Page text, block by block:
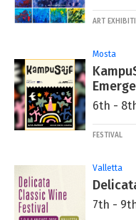
ART
Mosta
6th -
FESTIVAL
Valletta
7th -